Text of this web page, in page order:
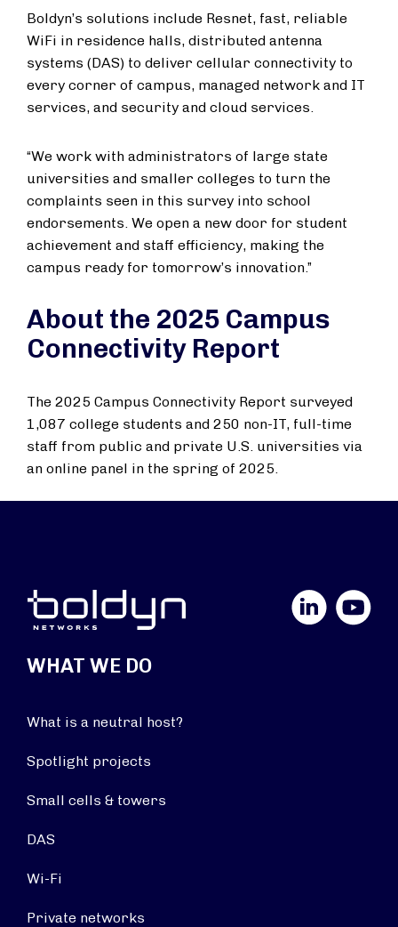
Boldyn’s solutions include Resnet, fast, reliable
WiFi in residence halls, distributed antenna
systems (DAS) to deliver cellular connectivity to
every corner of campus, managed network and IT
services, and security and cloud services.
“We work with administrators of large state
universities and smaller colleges to turn the
complaints seen in this survey into school
endorsements. We open a new door for student
achievement and staff efficiency, making the
campus ready for tomorrow’s innovation.”
About the 2025 Campus
Connectivity Report
The 2025 Campus Connectivity Report surveyed
1,087 college students and 250 non-IT, full-time
staff from public and private U.S. universities via
an online panel in the spring of 2025.
YouTube
WHAT WE DO
What is a neutral host?
Spotlight projects
Small cells & towers
DAS
Wi-Fi
Private networks